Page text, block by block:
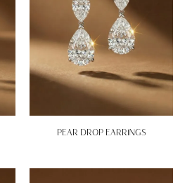
PEAR DROP EARRINGS